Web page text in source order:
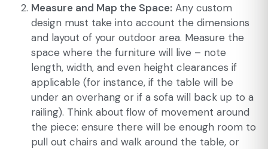
Measure and Map the Space: Any custom
design must take into account the dimensions
and layout of your outdoor area. Measure the
space where the furniture will live – note
length, width, and even height clearances if
applicable (for instance, if the table will be
under an overhang or if a sofa will back up to a
railing). Think about flow of movement around
the piece: ensure there will be enough room to
pull out chairs and walk around the table, or